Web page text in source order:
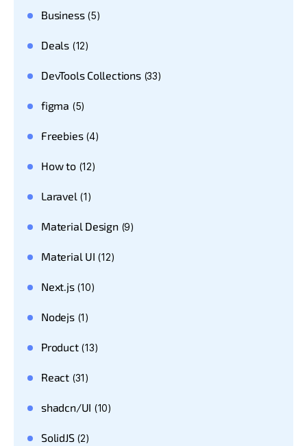
Business(5)
Deals(12)
DevTools Collections(33)
figma (5)
Freebies(4)
How to(12)
Laravel (1)
Material Design(9)
Material UI (12)
Next.js(10)
Nodejs(1)
Product(13)
React(31)
shadcn/UI (10)
SolidJS(2)